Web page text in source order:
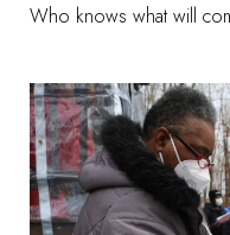
Who knows what will